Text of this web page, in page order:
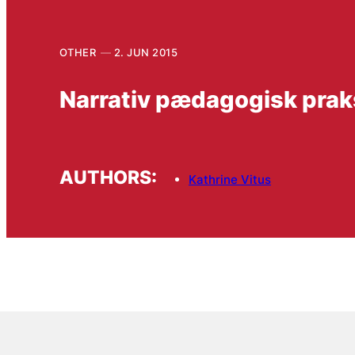
OTHER 2. JUN 2015
Narrativ pædagogisk
AUTHORS: Kathrine Vitus